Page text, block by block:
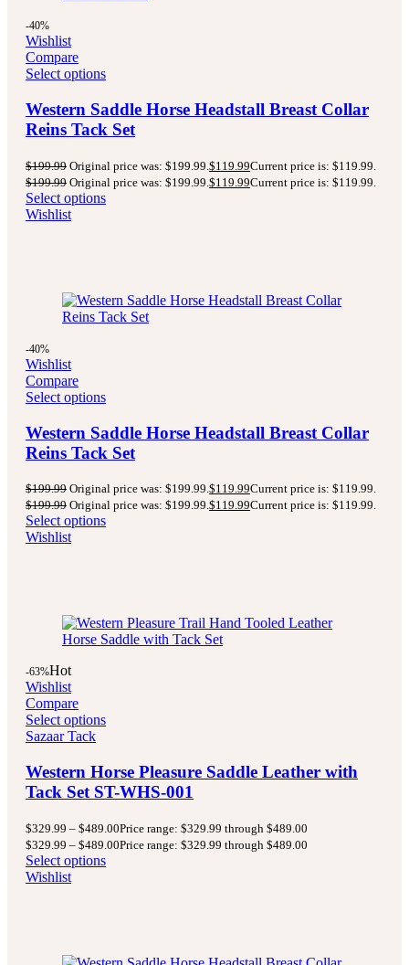
-40%
Wishlist
Compare
Select options
Western Saddle Horse Headstall Breast Collar
Reins Tack Set
$199.99 Original price was: $199.99. $119.99Current price is: $119.99.
$199.99 Original price was: $199.99. $119.99Current price is: $119.99.
Select options
Wishlist
-40%
Wishlist
Compare
Select options
Western Saddle Horse Headstall Breast Collar
Reins Tack Set
$199.99 Original price was: $199.99.$119.99Current price is: $119.99.
$199.99 Original price was: $199.99.$119.99Current price is: $119.99.
Select options
Wishlist
-63%Hot
Wishlist
Compare
Select options
Sazaar Tack
Western Horse Pleasure Saddle Leather with
Tack Set ST-WHS-001
$329.99 – $489.00Price range: $329.99 through $489.00
$329.99 – $489.00Price range: $329.99 through $489.00
Select options
Wishlist